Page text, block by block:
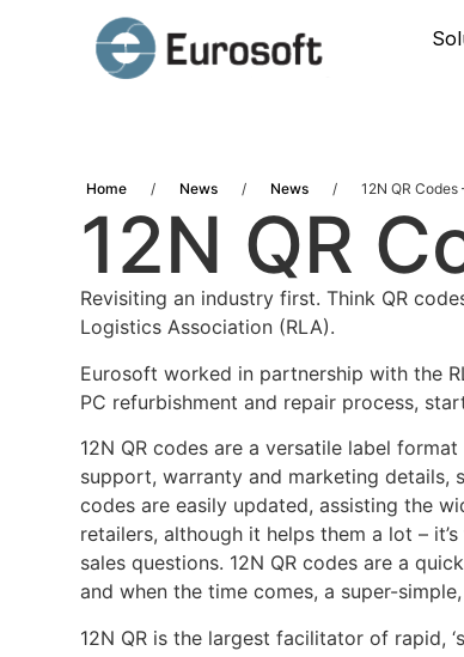
Home / News / News / 12N QR Codes
12N QR
Revisiting an industry first. Think QR
Logistics Association (RLA).
Eurosoft worked in partnership with the
PC refurbishment and repair process,
12N QR codes are a versatile label
support, warranty and marketing details,
codes are easily updated, assisting the
retailers, although it helps them a lot –
sales questions. 12N QR codes are a
and when the time comes, a super-
12N QR is the largest facilitator of rapid,